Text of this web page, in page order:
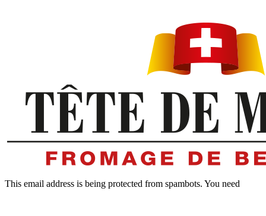
This email address is being protected from spambots. You need